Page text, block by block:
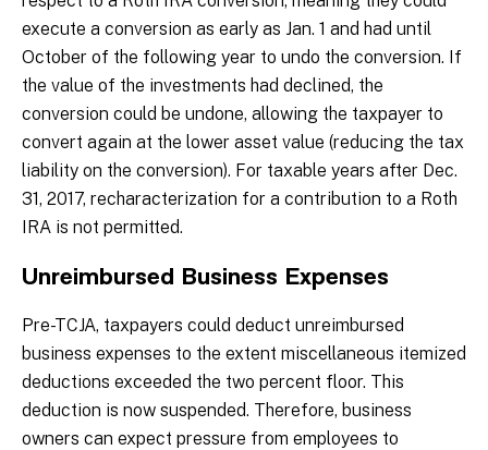
execute a conversion as early as Jan. 1 and had until
October of the following year to undo the conversion. If
the value of the investments had declined, the
conversion could be undone, allowing the taxpayer to
convert again at the lower asset value (reducing the tax
liability on the conversion). For taxable years after Dec.
31, 2017, recharacterization for a contribution to a Roth
IRA is not permitted.
Unreimbursed Business Expenses
Pre-TCJA, taxpayers could deduct unreimbursed
business expenses to the extent miscellaneous itemized
deductions exceeded the two percent floor. This
deduction is now suspended. Therefore, business
owners can expect pressure from employees to